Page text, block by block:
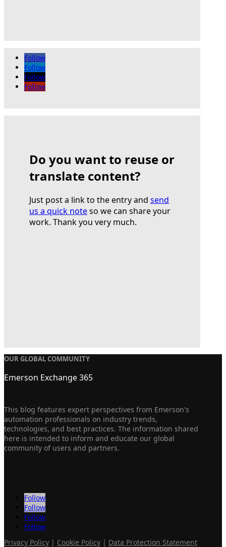
Follow
Follow
Follow
Follow
Do you want to reuse or
translate content?
Just post a link to the entry and send
us a quick noteso we can share your
work. Thank you very much.
OUR GLOBAL COMMUNITY
Emerson Exchange 365
This blog features expert perspectives from Emerson's
automation professionals on industry trends,
technologies, and best practices. The information shared
here is intended to inform and educate our global
community of users and partners.
Follow
Follow
Follow
Follow
Privacy Policy | Cookie Policy | Data Protection Statement